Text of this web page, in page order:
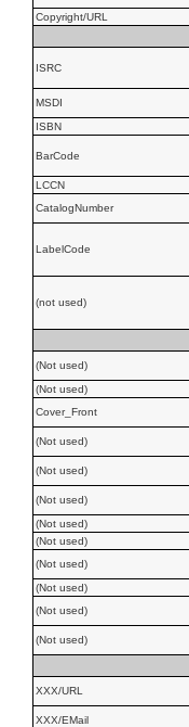
Copyright/URL
ISRC
MSDI
ISBN
BarCode
LCCN
CatalogNumber
LabelCode
(not used)
(Not used)
(Not used)
Cover_Front
(Not used)
(Not used)
(Not used)
(Not used)
(Not used)
(Not used)
(Not used)
(Not used)
(Not used)
XXX/URL
XXX/EMail